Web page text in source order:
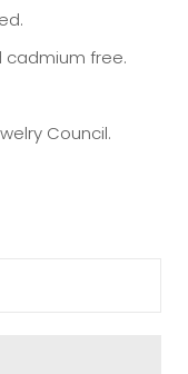
cadmium free.
Council.